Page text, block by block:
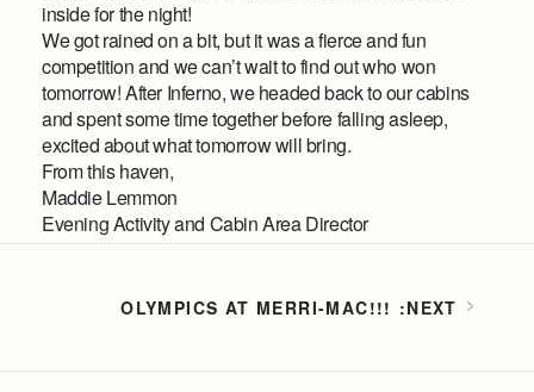
inside for the night!
We got rained on a bit, but it was a fierce and fun
competition and we can’t wait to find out who won
tomorrow! After Inferno, we headed back to our cabins
and spent some time together before falling asleep,
excited about what tomorrow will bring.
From this haven,
Maddie Lemmon
Evening Activity and Cabin Area Director
OLYMPICS AT MERRI-MAC!!!